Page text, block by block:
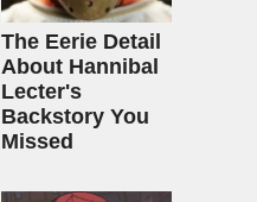
The Eerie Detail
About Hannibal
Lecter's
Backstory You
Missed